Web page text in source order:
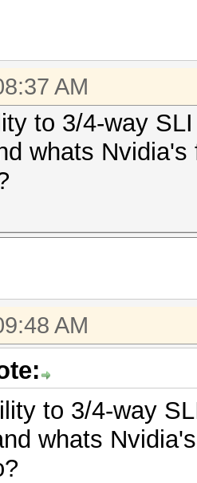
AM
to 3/4-way
whats
AM
to 3/4-way
whats